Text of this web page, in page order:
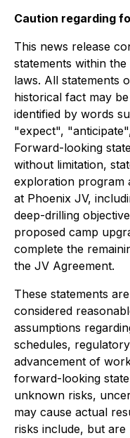
Caution regarding
This news release
statements within
laws. All statements
historical fact may
identified by words
"expect",
Forward-looking
without limitation,
exploration program
at Phoenix JV,
deep-drilling
proposed camp
complete the
the JV Agreement.
These statements
considered
assumptions
schedules,
advancement of
forward-looking
unknown risks,
may cause actual
risks include, but